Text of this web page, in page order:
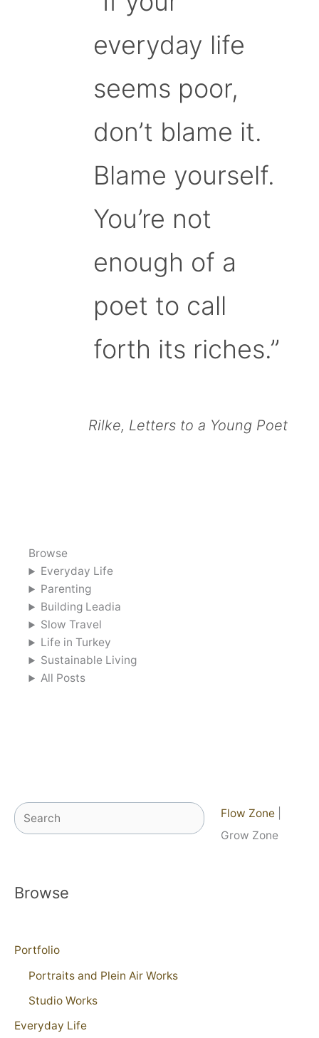
everyday life
seems poor,
don’t blame it.
Blame yourself.
You’re not
enough of a
poet to call
forth its riches.”
Rilke, Letters to a Young Poet
Browse
Everyday Life
Parenting
Building Leadia
Slow Travel
Life in Turkey
Sustainable Living
All Posts
Search Flow Zone
Grow Zone
Browse
Portfolio
Portraits and Plein Air Works
Studio Works
Everyday Life